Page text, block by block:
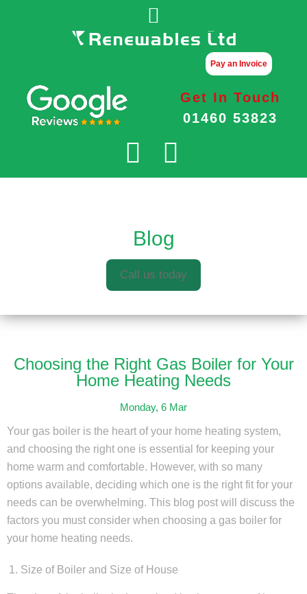
Pay an Invoice
Get In Touch
01460 53823
Blog
Call us today
Choosing the Right Gas Boiler for Your
Home Heating Needs
Monday, 6 Mar
Your gas boiler is the heart of your home heating system,
and choosing the right one is essential for keeping your
home warm and comfortable. However, with so many
options available, deciding which one is the right fit for your
needs can be overwhelming. This blog post will discuss the
factors you must consider when choosing a gas boiler for
your home heating needs.
Size of Boiler and Size of House